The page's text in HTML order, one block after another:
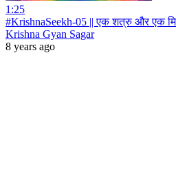
1:25
#KrishnaSeekh-05 || एक शत्रु और एक
Krishna Gyan Sagar
8 years ago